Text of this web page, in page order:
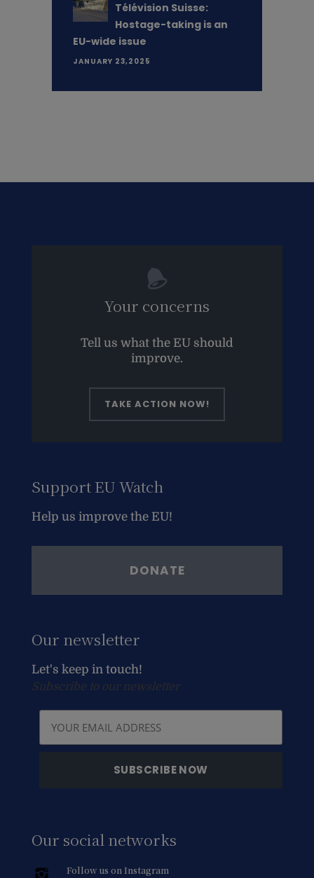
Télévision Suisse:
Hostage-taking is an
EU-wide issue
JANUARY 23,2025
Your concerns
Tell us what the EU should
improve.
TAKE ACTION NOW!
Support EU Watch
Help us improve the EU!
DONATE
Our newsletter
Let's keep in touch!
Subscribe to our newsletter
Our social networks
Follow us on Instagram